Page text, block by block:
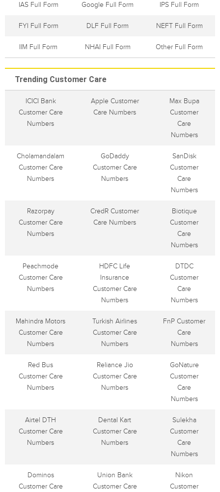
IAS Full Form Google Full Form IPS Full Form
FYI Full Form DLF Full Form NEFT Full Form
IIM Full Form NHAI Full Form Other Full Form
Trending Customer Care
ICICI Bank
Customer Care
Numbers
Apple Customer
Care Numbers
Max Bupa
Customer
Care
Numbers
Cholamandalam
Customer Care
Numbers
GoDaddy
Customer Care
Numbers
SanDisk
Customer
Care
Numbers
Razorpay
Customer Care
Numbers
CredR Customer
Care Numbers
Biotique
Customer
Care
Numbers
Peachmode
Customer Care
Numbers
HDFC Life
Insurance
Customer Care
Numbers
DTDC
Customer
Care
Numbers
Mahindra Motors
Customer Care
Numbers
Turkish Airlines
Customer Care
Numbers
FnP Customer
Care
Numbers
Red Bus
Customer Care
Numbers
Reliance Jio
Customer Care
Numbers
GoNature
Customer
Care
Numbers
Airtel DTH
Customer Care
Numbers
Dental Kart
Customer Care
Numbers
Sulekha
Customer
Care
Numbers
Dominos
Customer Care
Union Bank
Customer Care
Nikon
Customer